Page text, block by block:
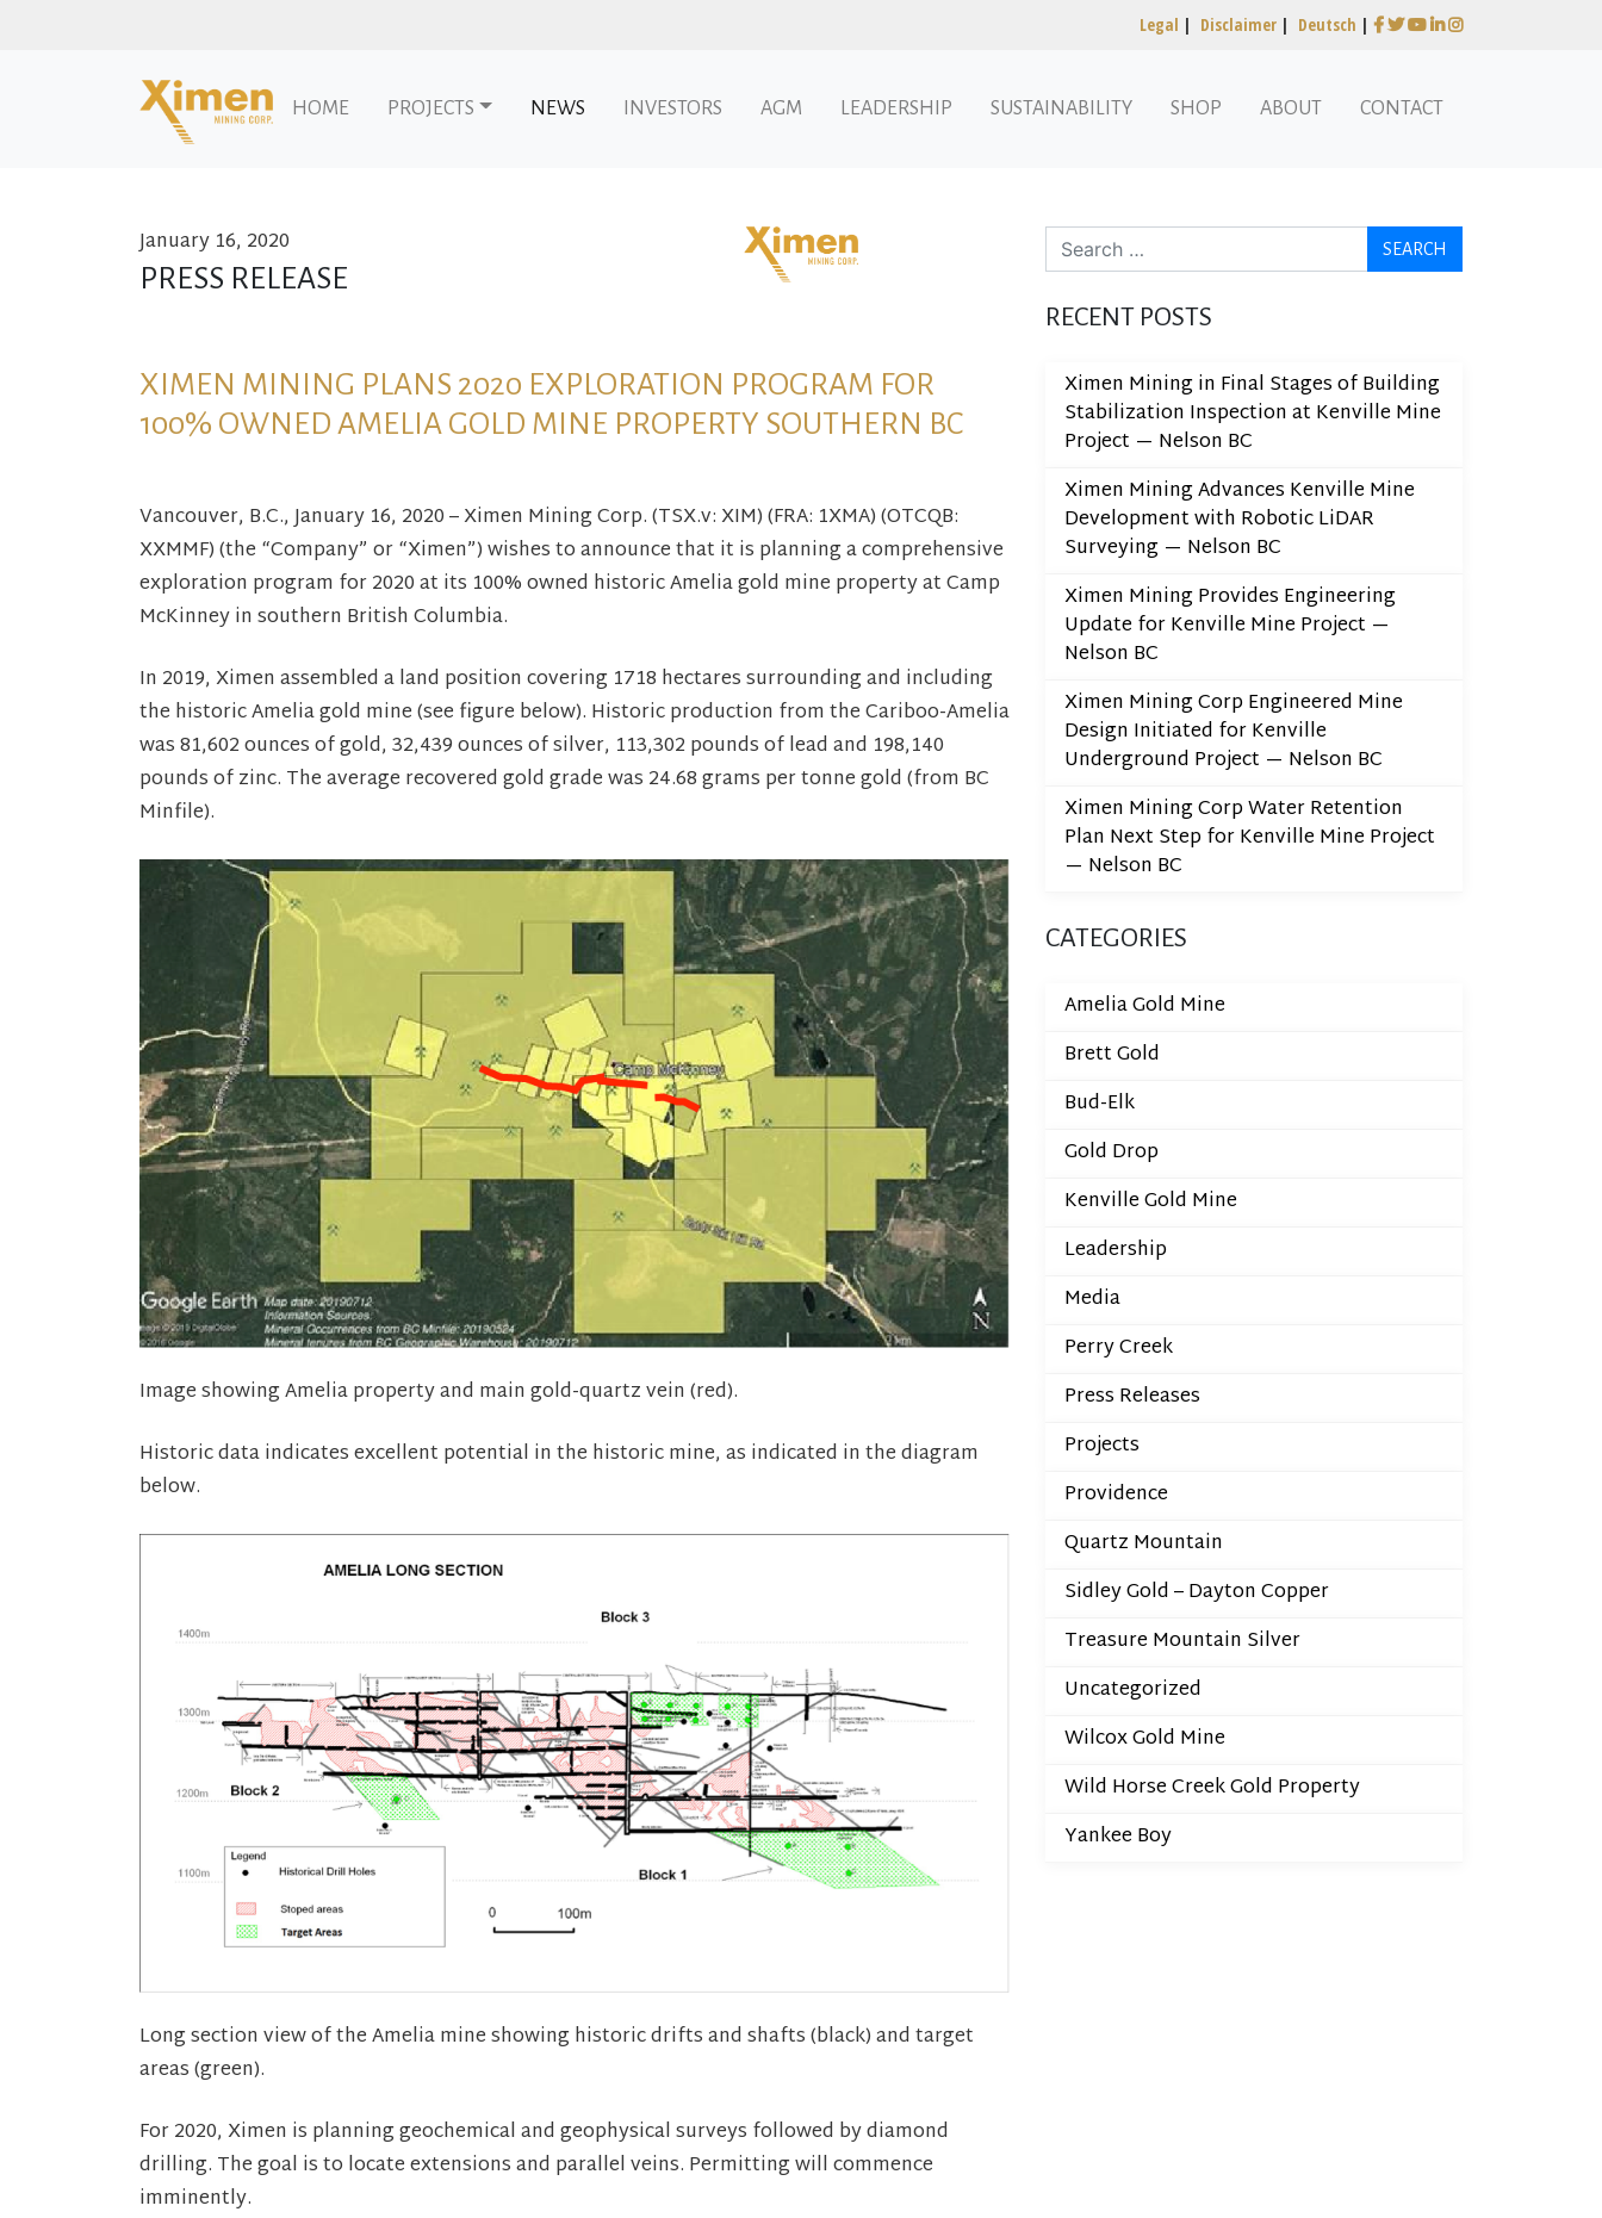
Legal | Disclaimer | Deutsch |
HOME PROJECTS NEWS INVESTORS AGM LEADERSHIP SUSTAINABILITY SHOP ABOUT CONTACT
January 16, 2020
PRESS RELEASE
XIMEN MINING PLANS 2020 EXPLORATION PROGRAM FOR
100% OWNED AMELIA GOLD MINE PROPERTY SOUTHERN BC
Vancouver, B.C., January 16, 2020 – Ximen Mining Corp. (TSX.v: XIM) (FRA: 1XMA) (OTCQB:
XXMMF) (the “Company” or “Ximen”) wishes to announce that it is planning a comprehensive
exploration program for 2020 at its 100% owned historic Amelia gold mine property at Camp
McKinney in southern British Columbia.
In 2019, Ximen assembled a land position covering 1718 hectares surrounding and including
the historic Amelia gold mine (see figure below). Historic production from the Cariboo-Amelia
was 81,602 ounces of gold, 32,439 ounces of silver, 113,302 pounds of lead and 198,140
pounds of zinc. The average recovered gold grade was 24.68 grams per tonne gold (from BC
Minfile).
Image showing Amelia property and main gold-quartz vein (red).
Historic data indicates excellent potential in the historic mine, as indicated in the diagram
below.
Long section view of the Amelia mine showing historic drifts and shafts (black) and target
areas (green).
For 2020, Ximen is planning geochemical and geophysical surveys followed by diamond
drilling. The goal is to locate extensions and parallel veins. Permitting will commence
imminently.
Search
RECENT POSTS
Ximen Mining in Final Stages of Building
Stabilization Inspection at Kenville Mine
Project — Nelson BC
Ximen Mining Advances Kenville Mine
Development with Robotic LiDAR
Surveying — Nelson BC
Ximen Mining Provides Engineering
Update for Kenville Mine Project —
Nelson BC
Ximen Mining Corp Engineered Mine
Design Initiated for Kenville
Underground Project — Nelson BC
Ximen Mining Corp Water Retention
Plan Next Step for Kenville Mine Project
— Nelson BC
CATEGORIES
Amelia Gold Mine
Brett Gold
Bud-Elk
Gold Drop
Kenville Gold Mine
Leadership
Media
Perry Creek
Press Releases
Projects
Providence
Quartz Mountain
Sidley Gold – Dayton Copper
Treasure Mountain Silver
Uncategorized
Wilcox Gold Mine
Wild Horse Creek Gold Property
Yankee Boy